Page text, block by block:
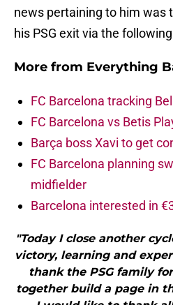
news pertaining to him was
his PSG exit via the
More from Everything
FC Barcelona tracking
FC Barcelona vs Betis
Barça boss Xavi to get
FC Barcelona planning
midfielder
Barcelona interested in
"Today I close another
victory, learning and
thank the PSG family
together build a page in